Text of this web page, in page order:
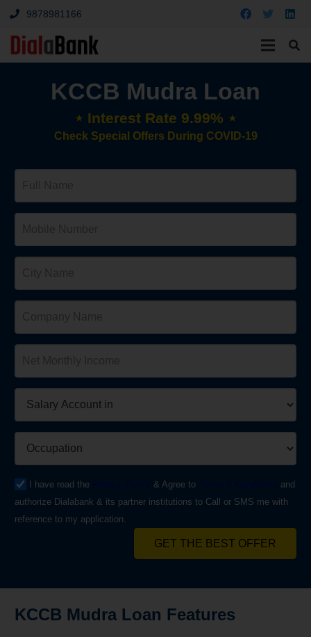
9878981166
KCCB Mudra Loan
⋆ Interest Rate 9.99% ⋆
Check Special Offers During COVID-19
I have read the & Agree to
and
authorize Dialabank & its partner institutions to Call or SMS me with
reference to my application.
GET THE BEST OFFER
KCCB Mudra Loan Features